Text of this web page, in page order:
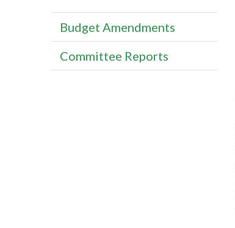
Budget Amendments
Committee Reports